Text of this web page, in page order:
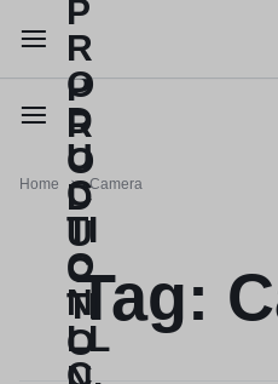
Home Camera
Tag: